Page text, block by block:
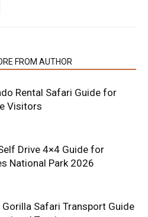
FROM AUTHOR
Rental Safari Guide for
Visitors
Drive 4×4 Guide for
National Park 2026
Gorilla Safari Transport Guide